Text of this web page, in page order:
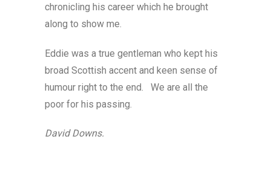
chronicling his career which he brought
along to show me.
Eddie was a true gentleman who kept his
broad Scottish accent and keen sense of
humour right to the end. We are all the
poor for his passing.
David Downs.